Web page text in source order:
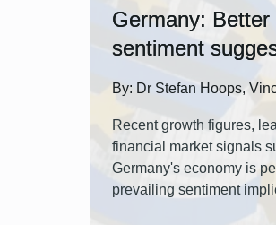
Germany: Better
sentiment
By: Dr Stefan Hoops,
Recent growth figures,
financial market signals
Germany's economy is
prevailing sentiment